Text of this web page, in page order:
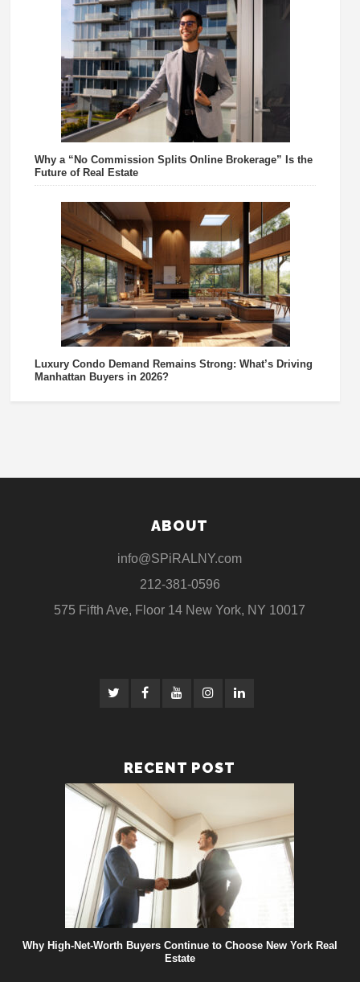
Why a “No Commission Splits Online Brokerage” Is the
Future of Real Estate
Luxury Condo Demand Remains Strong: What’s Driving
Manhattan Buyers in 2026?
ABOUT
info@SPiRALNY.com
212-381-0596
575 Fifth Ave, Floor 14 New York, NY 10017
RECENT POST
Why High-Net-Worth Buyers Continue to Choose New York Real
Estate